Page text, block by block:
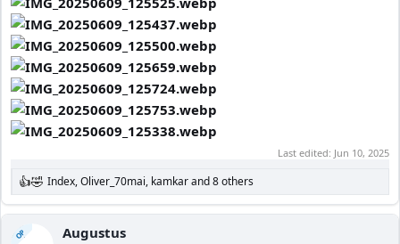
Last edited: Jun 10, 2025
R
e
a
c
Index,Oliver_70mai, kamkarand 8 others
OP Augustus